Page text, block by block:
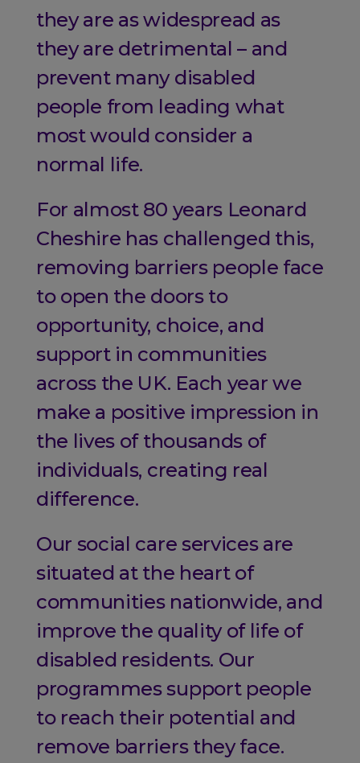
they are as widespread as
they are detrimental – and
prevent many disabled
people from leading what
most would consider a
normal life.
For almost 80 years Leonard
Cheshire has challenged this,
removing barriers people face
to open the doors to
opportunity, choice, and
support in communities
across the UK. Each year we
make a positive impression in
the lives of thousands of
individuals, creating real
difference.
Our social care services are
situated at the heart of
communities nationwide, and
improve the quality of life of
disabled residents. Our
programmes support people
to reach their potential and
remove barriers they face.